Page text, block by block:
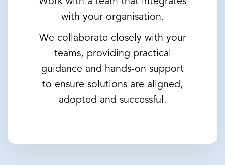
with your organisation.
We collaborate closely with your
teams, providing practical
guidance and hands-on support
to ensure solutions are aligned,
adopted and successful.